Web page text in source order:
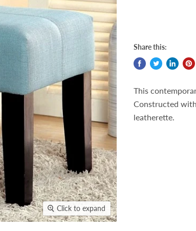
Click to expand
Share this:
This
Constructed
leatherette.